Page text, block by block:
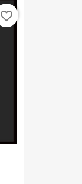
favorite_border